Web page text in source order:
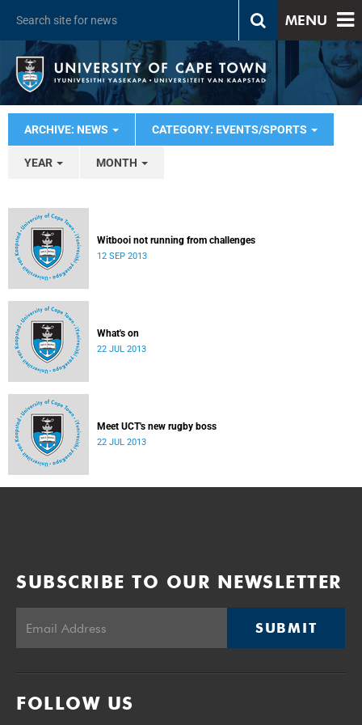
MENU
ARCHIVE: NEWS CATEGORY: EVENTS/SPORTS
YEAR MONTH
Witbooi not running from challenges
12 SEP 2013
What's on
22 JUL 2013
Meet UCT's new rugby boss
22 JUL 2013
SUBSCRIBE TO OUR NEWSLETTER
SUBMIT
FOLLOW US